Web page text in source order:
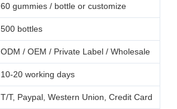
60 gummies / bottle or customize
500 bottles
ODM / OEM / Private Label / Wholesale
10-20 working days
T/T, Paypal, Western Union, Credit Card